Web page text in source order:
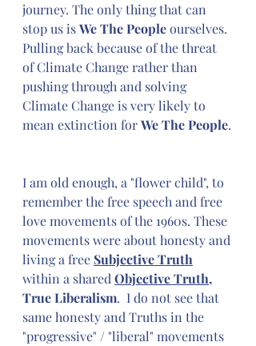
journey. The only thing that can
stop us is We The People ourselves.
Pulling back because of the threat
of Climate Change rather than
pushing through and solving
Climate Change is very likely to
mean extinction for We The People.
I am old enough, a "flower child", to
remember the free speech and free
love movements of the 1960s. These
movements were about honesty and
living a free Subjective Truth
within a shared Objective Truth,
True Liberalism.  I do not see that
same honesty and Truths in the
"progressive" / "liberal" movements